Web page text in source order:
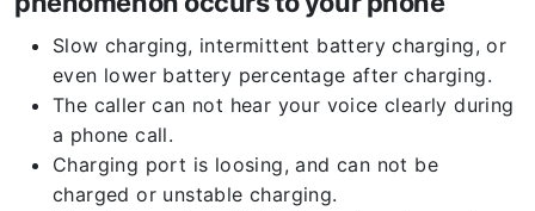
Slow charging, intermittent battery charging, or
even lower battery percentage after charging.
The caller can not hear your voice clearly during
a phone call.
Charging port is loosing, and can not be
charged or unstable charging.